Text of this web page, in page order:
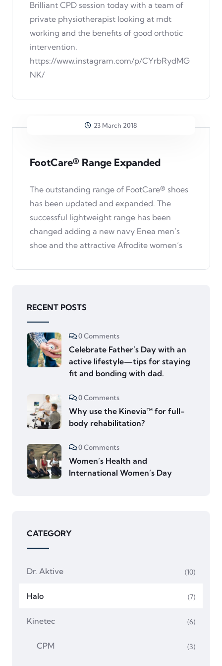
Brilliant CPD session today with a team of
private physiotherapist looking at mdt
working and the benefits of good orthotic
intervention.
https://www.instagram.com/p/CYrbRydMG
NK/
23 March 2018
FootCare® Range Expanded
The outstanding range of FootCare® shoes
has been updated and expanded. The
successful lightweight range has been
changed adding a new navy Enea men’s
shoe and the attractive Afrodite women’s
RECENT POSTS
0 Comments
Celebrate Father’s Day with an
active lifestyle—tips for staying
fit and bonding with dad.
0 Comments
Why use the Kinevia™ for full-
body rehabilitation?
0 Comments
Women’s Health and
International Women’s Day
CATEGORY
Dr. Aktive (10)
Halo (7)
Kinetec (6)
CPM (3)